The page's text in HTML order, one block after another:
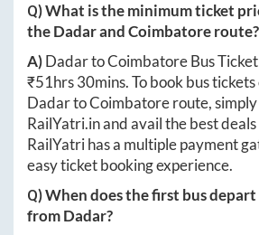
Q) What is the minimum ticket
theDadarandCoimbatoreroute?
A)DadartoCoimbatoreBus
₹51hrs 30mins. To book bus
DadartoCoimbatoreroute,
RailYatri.inand avail the best
RailYatri has a multiple payment
easy ticket booking experience.
Q) When does the first bus
fromDadar?